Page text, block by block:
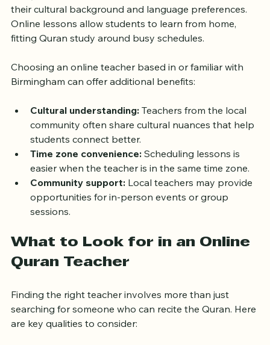
many families seek Quran teachers who understand
their cultural background and language preferences.
Online lessons allow students to learn from home,
Choosing an online teacher based in or familiar with
Cultural understanding: Teachers from the local
community often share cultural nuances that help
students connect better.
Time zone convenience: Scheduling lessons is
easier when the teacher is in the same time zone.
Community support: Local teachers may provide
opportunities for in-person events or group
What to Look for in an Online
Finding the right teacher involves more than just
searching for someone who can recite the Quran. Here